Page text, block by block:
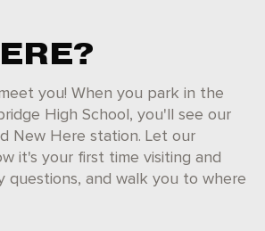
you! When you park in the
High School, you'll see our
New Here station. Let our
it's your first time visiting and
questions, and walk you to where